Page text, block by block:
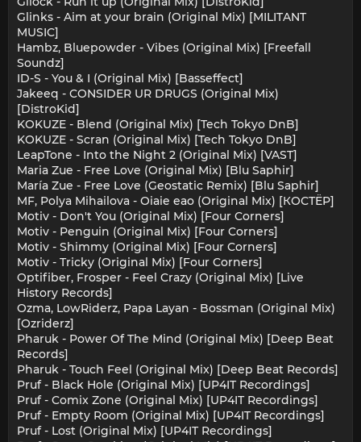
Glinks - Aim at your brain (Original Mix) [MILITANT
MUSIC]
Hambz, Bluepowder - Vibes (Original Mix) [Freefall
Soundz]
ID-S - You & I (Original Mix) [Basseffect]
Jakeeq - CONSIDER UR DRUGS (Original Mix)
[DistroKid]
KOKUZE - Blend (Original Mix) [Tech Tokyo DnB]
KOKUZE - Scran (Original Mix) [Tech Tokyo DnB]
LeapTone - Into the Night 2 (Original Mix) [VAST]
Maria Zue - Free Love (Original Mix) [Blu Saphir]
María Zue - Free Love (Geostatic Remix) [Blu Saphir]
MF, Polya Mihailova - Oiaie eao (Original Mix) [КОСТЁР]
Motiv - Don't You (Original Mix) [Four Corners]
Motiv - Penguin (Original Mix) [Four Corners]
Motiv - Shimmy (Original Mix) [Four Corners]
Motiv - Tricky (Original Mix) [Four Corners]
Optifiber, Frosper - Feel Crazy (Original Mix) [Live
History Records]
Ozma, LowRiderz, Papa Layan - Bossman (Original Mix)
[Ozriderz]
Pharuk - Power Of The Mind (Original Mix) [Deep Beat
Records]
Pharuk - Touch Feel (Original Mix) [Deep Beat Records]
Pruf - Black Hole (Original Mix) [UP4IT Recordings]
Pruf - Comix Zone (Original Mix) [UP4IT Recordings]
Pruf - Empty Room (Original Mix) [UP4IT Recordings]
Pruf - Lost (Original Mix) [UP4IT Recordings]